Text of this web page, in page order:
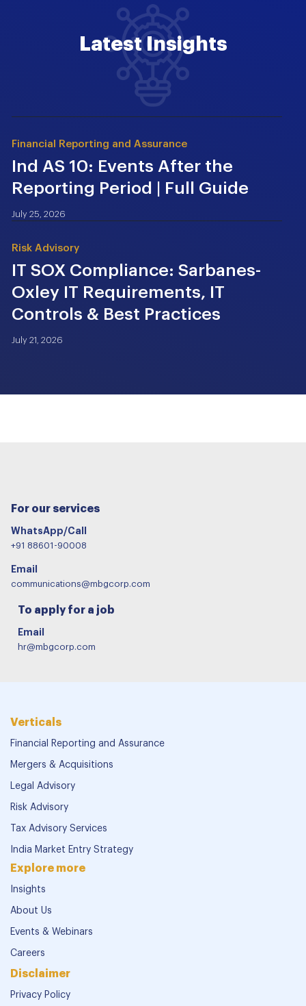
Latest Insights
Financial Reporting and Assurance
Ind AS 10: Events After the
Reporting Period | Full Guide
July 25, 2026
Risk Advisory
IT SOX Compliance: Sarbanes-
Oxley IT Requirements, IT
Controls & Best Practices
July 21, 2026
For our services
WhatsApp/Call
+91 88601-90008
Email
communications@mbgcorp.com
To apply for a job
Email
hr@mbgcorp.com
Verticals
Financial Reporting and Assurance
Mergers & Acquisitions
Legal Advisory
Risk Advisory
Tax Advisory Services
India Market Entry Strategy
Explore more
Insights
About Us
Events & Webinars
Careers
Disclaimer
Privacy Policy